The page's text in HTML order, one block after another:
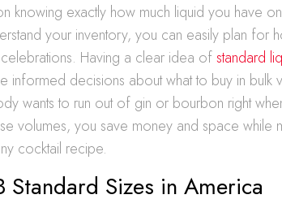
knowing exactly how much liquid you have
your inventory, you can easily plan for
Having a clear idea ofstandard
informed decisions about what to buy in bulk
wants to run out of gin or bourbon right
volumes, you save money and space while
cocktail recipe.
Standard Sizes in America